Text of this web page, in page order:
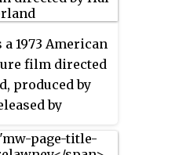
state
film is
animation
sequences,
but not entirely
a 1973 American
film directed
produced by
by
1883